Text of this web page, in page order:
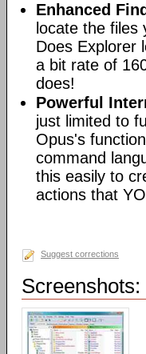
Enhanced
locate the
Does Explorer
a bit rate of
does!
Powerful
just limited to
Opus's
command
this easily to
actions that
Suggest corrections
Screenshots: